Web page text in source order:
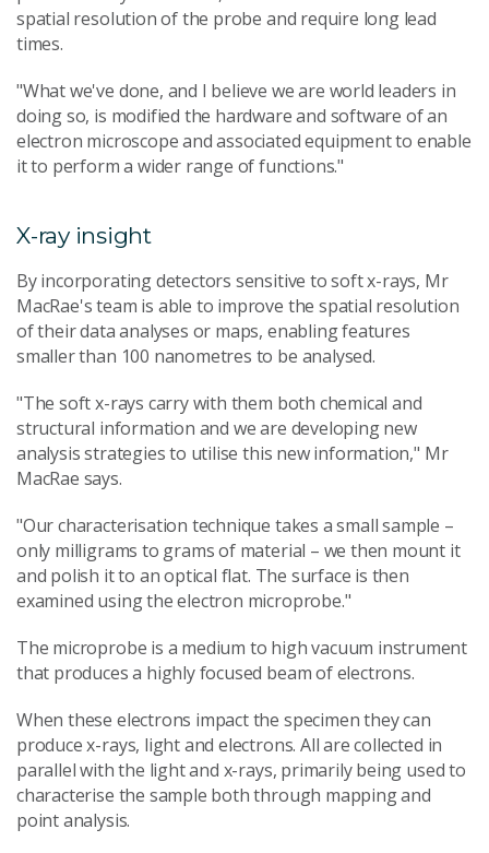
spatial resolution of the probe and require long lead
times.
"What we've done, and I believe we are world leaders in
doing so, is modified the hardware and software of an
electron microscope and associated equipment to enable
it to perform a wider range of functions."
X-ray insight
By incorporating detectors sensitive to soft x-rays, Mr
MacRae's team is able to improve the spatial resolution
of their data analyses or maps, enabling features
smaller than 100 nanometres to be analysed.
"The soft x-rays carry with them both chemical and
structural information and we are developing new
analysis strategies to utilise this new information," Mr
MacRae says.
"Our characterisation technique takes a small sample –
only milligrams to grams of material – we then mount it
and polish it to an optical flat. The surface is then
examined using the electron microprobe."
The microprobe is a medium to high vacuum instrument
that produces a highly focused beam of electrons.
When these electrons impact the specimen they can
produce x-rays, light and electrons. All are collected in
parallel with the light and x-rays, primarily being used to
characterise the sample both through mapping and
point analysis.